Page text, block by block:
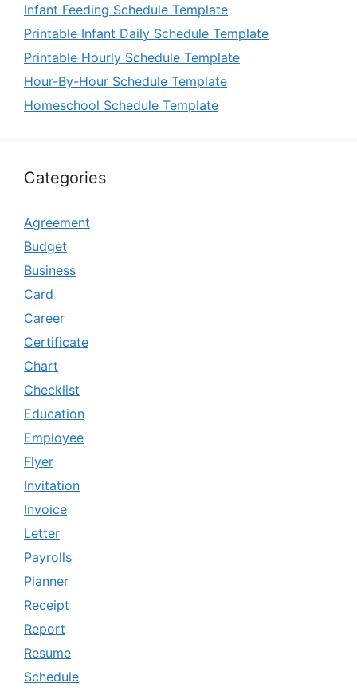
Infant Feeding Schedule Template
Printable Infant Daily Schedule Template
Printable Hourly Schedule Template
Hour-By-Hour Schedule Template
Homeschool Schedule Template
Categories
Agreement
Budget
Business
Card
Career
Certificate
Chart
Checklist
Education
Employee
Flyer
Invitation
Invoice
Letter
Payrolls
Planner
Receipt
Report
Resume
Schedule